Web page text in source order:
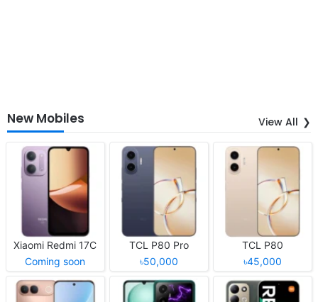
New Mobiles View All
Xiaomi Redmi 17C
Coming soon
TCL P80 Pro
৳50,000
TCL P80
৳45,000